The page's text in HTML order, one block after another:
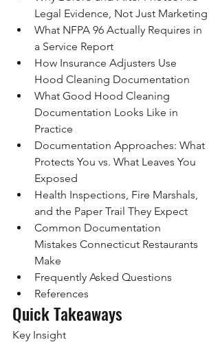
Legal Evidence, Not Just Marketing
What NFPA 96 Actually Requires in
a Service Report
How Insurance Adjusters Use
Hood Cleaning Documentation
What Good Hood Cleaning
Documentation Looks Like in
Practice
Documentation Approaches: What
Protects You vs. What Leaves You
Exposed
Health Inspections, Fire Marshals,
and the Paper Trail They Expect
Common Documentation
Mistakes Connecticut Restaurants
Make
Frequently Asked Questions
References
Quick Takeaways
Key Insight